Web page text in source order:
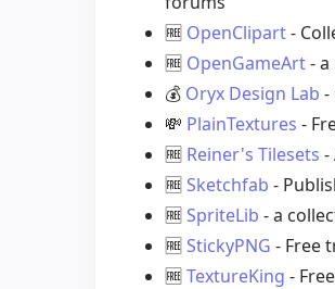
🆓 OpenClipart-
🆓 OpenGameArt-
💰 Oryx Design Lab -
💸 PlainTextures -
🆓 Reiner's Tilesets -
🆓 Sketchfab -
🆓 SpriteLib - a
🆓 StickyPNG - Free
🆓 TextureKing -